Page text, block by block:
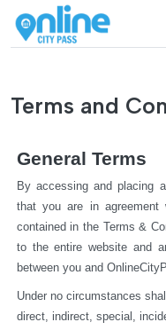
Terms and
General Terms
By accessing and placing
that you are in
contained in the Terms &
to the entire website and
between you and
Under no circumstances
direct, indirect, special,